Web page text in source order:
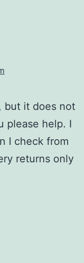
but it does not
please help. I
I check from
returns only